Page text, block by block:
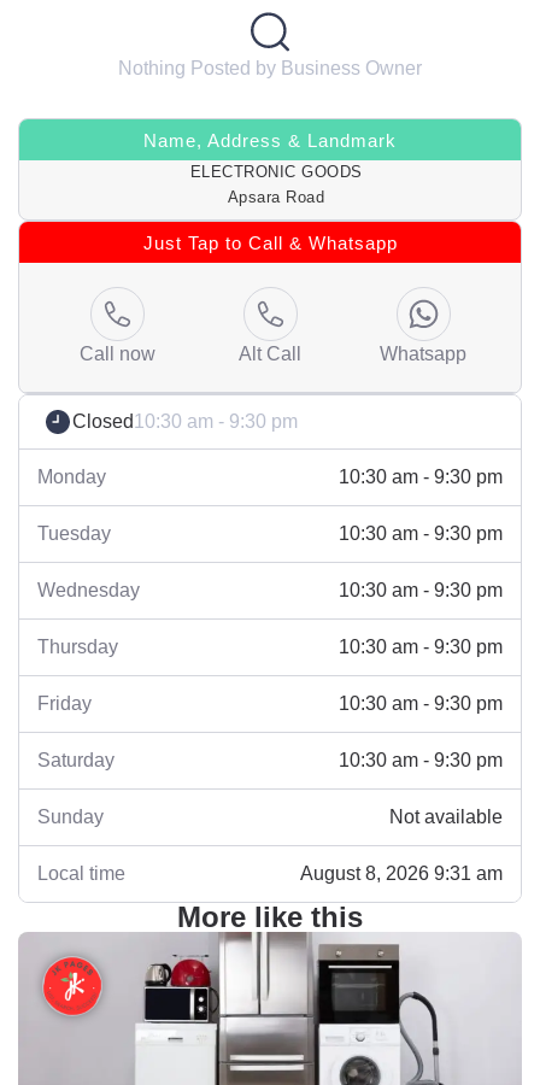
Nothing Posted by Business Owner
Name, Address & Landmark
ELECTRONIC GOODS
Apsara Road
Closed10:30 am - 9:30 pm
Monday 10:30 am - 9:30 pm
Tuesday 10:30 am - 9:30 pm
Wednesday 10:30 am - 9:30 pm
Thursday 10:30 am - 9:30 pm
Friday 10:30 am - 9:30 pm
Saturday 10:30 am - 9:30 pm
Sunday Not available
Local time August 8, 2026 9:31 am
Just Tap to Call & Whatsapp
Call now Alt Call Whatsapp
More like this